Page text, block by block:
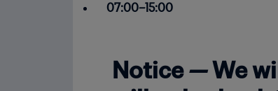
07:00–15:00
Notice — We